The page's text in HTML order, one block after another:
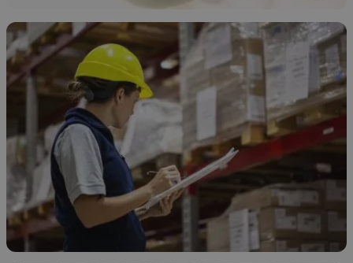
Types of Sodium Hypochlorite
April 9, 2026